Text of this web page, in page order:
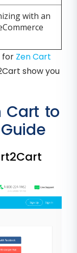
with an
for Zen Cart
show you
Cart to